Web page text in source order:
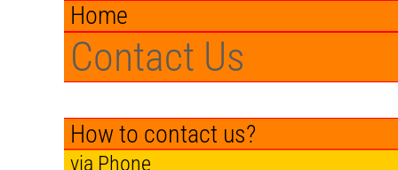
Home
Contact Us
How to contact us?
via Phone